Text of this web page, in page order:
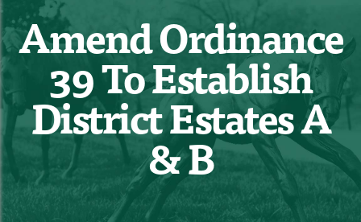
Amend Ordinance
39 To Establish
District Estates A
& B